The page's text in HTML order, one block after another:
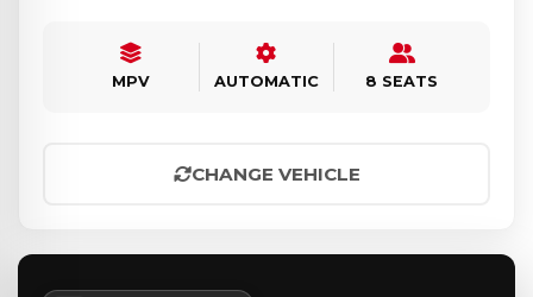
MPV AUTOMATIC 8 SEATS
CHANGE VEHICLE